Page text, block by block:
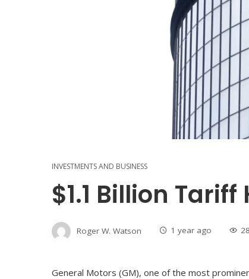
INVESTMENTS AND BUSINESS
$1.1 Billion
Roger W. Watson 1 year ago
General Motors (GM), one of the most